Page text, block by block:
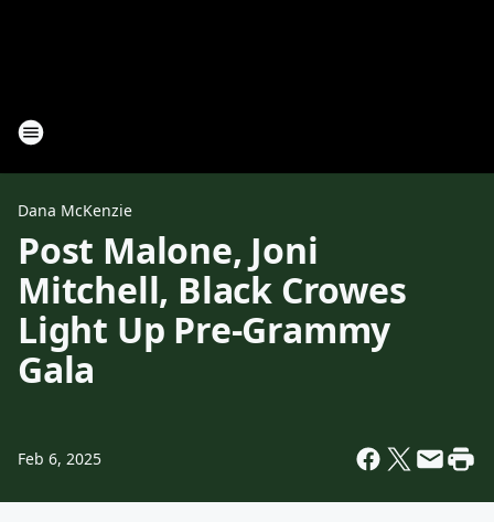
Dana McKenzie
Post Malone, Joni
Mitchell, Black Crowes
Light Up Pre-Grammy
Gala
Feb 6, 2025